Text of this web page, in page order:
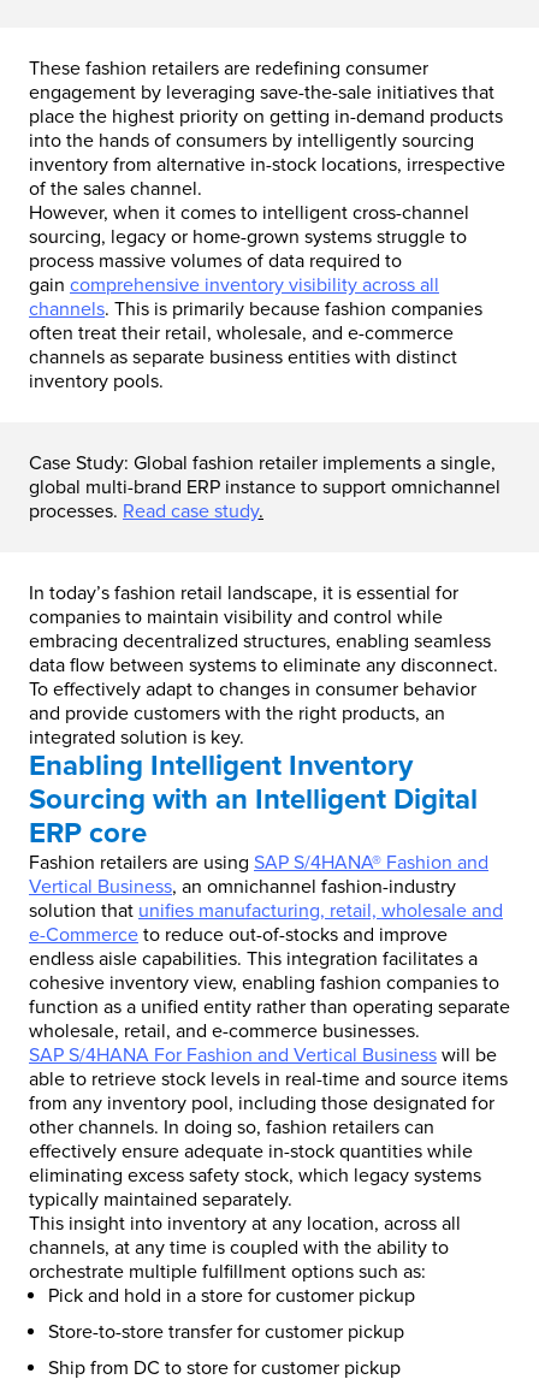
These fashion retailers are redefining consumer
engagement by leveraging save-the-sale initiatives that
place the highest priority on getting in-demand products
into the hands of consumers by intelligently sourcing
inventory from alternative in-stock locations, irrespective
of the sales channel.
However, when it comes to intelligent cross-channel
sourcing, legacy or home-grown systems struggle to
process massive volumes of data required to
gain comprehensive inventory visibility across all
channels. This is primarily because fashion companies
often treat their retail, wholesale, and e-commerce
channels as separate business entities with distinct
inventory pools.
Case Study: Global fashion retailer implements a single,
global multi-brand ERP instance to support omnichannel
processes. Read case study.
In today’s fashion retail landscape, it is essential for
companies to maintain visibility and control while
embracing decentralized structures, enabling seamless
data flow between systems to eliminate any disconnect.
To effectively adapt to changes in consumer behavior
and provide customers with the right products, an
integrated solution is key.
Enabling Intelligent Inventory
Sourcing with an Intelligent Digital
ERP core
Fashion retailers are using SAP S/4HANA® Fashion and
Vertical Business, an omnichannel fashion-industry
solution that unifies manufacturing, retail, wholesale and
e-Commerce to reduce out-of-stocks and improve
endless aisle capabilities. This integration facilitates a
cohesive inventory view, enabling fashion companies to
function as a unified entity rather than operating separate
wholesale, retail, and e-commerce businesses.
SAP S/4HANA For Fashion and Vertical Business will be
able to retrieve stock levels in real-time and source items
from any inventory pool, including those designated for
other channels. In doing so, fashion retailers can
effectively ensure adequate in-stock quantities while
eliminating excess safety stock, which legacy systems
typically maintained separately.
This insight into inventory at any location, across all
channels, at any time is coupled with the ability to
orchestrate multiple fulfillment options such as:
Pick and hold in a store for customer pickup
Store-to-store transfer for customer pickup
Ship from DC to store for customer pickup